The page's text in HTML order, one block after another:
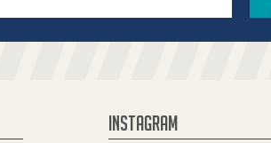
INSTAGRAM